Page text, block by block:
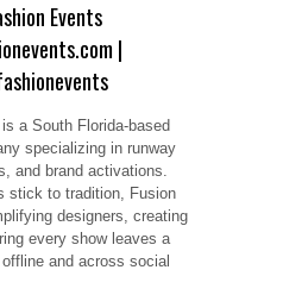
Events
|
a South Florida-based
specializing in runway
and brand activations.
stick to tradition, Fusion
designers, creating
every show leaves a
and across social